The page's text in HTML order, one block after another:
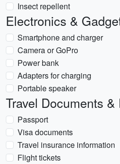
Insect repellent
Electronics &
Smartphone and charger
Camera or GoPro
Power bank
Adapters for charging
Portable speaker
Travel Documents
Passport
Visa documents
Travel insurance information
Flight tickets